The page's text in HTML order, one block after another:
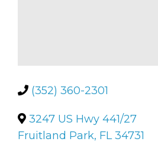
(352) 360-2301
3247 US Hwy 441/27
Fruitland Park, FL 34731